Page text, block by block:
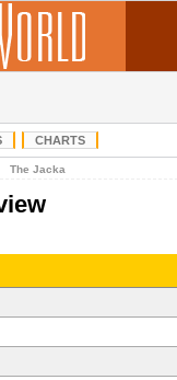
CHARTS
The Jacka